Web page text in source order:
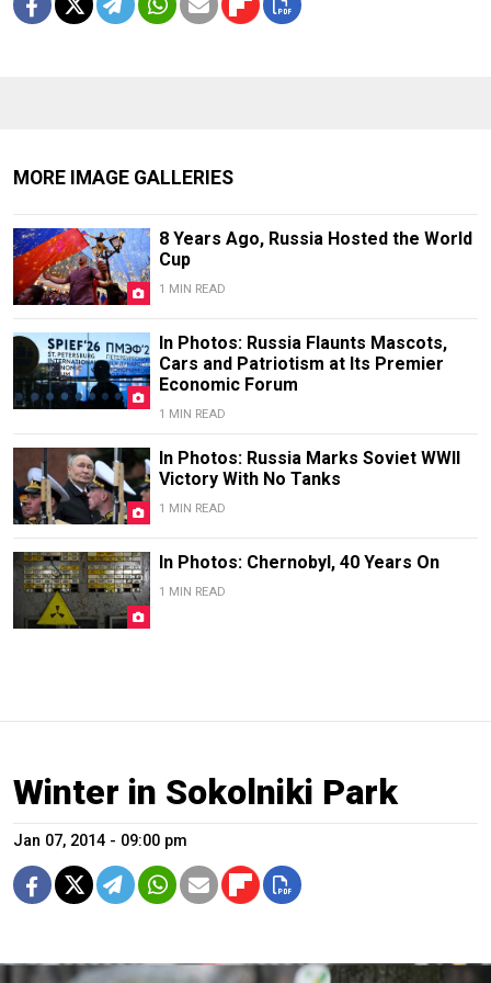
MORE IMAGE GALLERIES
8 Years Ago, Russia Hosted the World
Cup
1 MIN READ
In Photos: Russia Flaunts Mascots,
Cars and Patriotism at Its Premier
Economic Forum
1 MIN READ
In Photos: Russia Marks Soviet WWII
Victory With No Tanks
1 MIN READ
In Photos: Chernobyl, 40 Years On
1 MIN READ
Winter in Sokolniki Park
Jan 07, 2014 - 09:00 pm